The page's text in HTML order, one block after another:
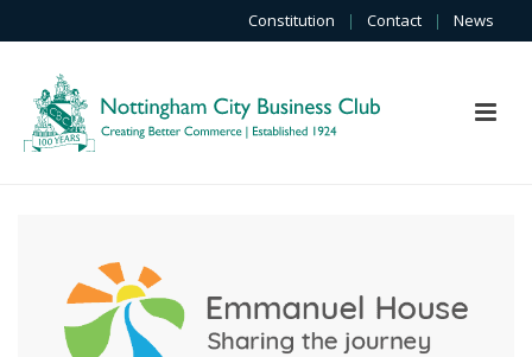
Constitution | Contact | News